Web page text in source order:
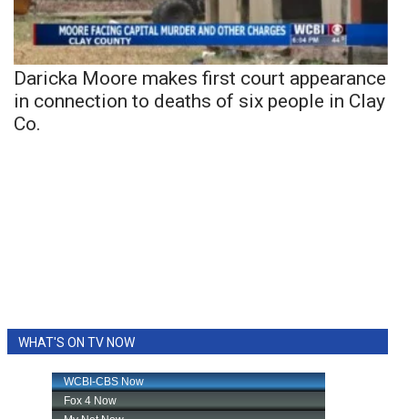
Daricka Moore makes first court appearance
in connection to deaths of six people in Clay
Co.
WHAT'S ON TV NOW